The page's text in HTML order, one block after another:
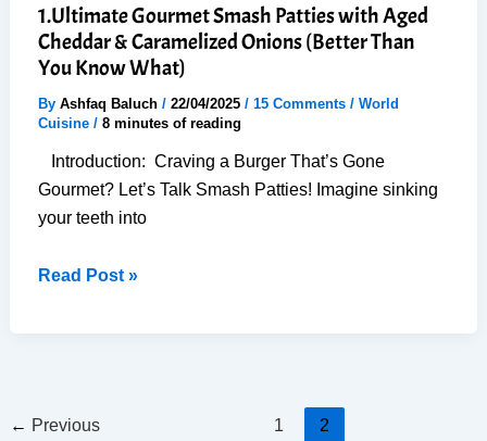
1.Ultimate Gourmet Smash Patties with Aged
Cheddar & Caramelized Onions (Better Than
You Know What)
By Ashfaq Baluch / 22/04/2025 / 15 Comments / World
Cuisine/ 8 minutes of reading
Introduction: Craving a Burger That’s Gone
Gourmet? Let’s Talk Smash Patties! Imagine sinking
your teeth into
1.Ultimate
Aged
Read Post »
← Previous 1 2